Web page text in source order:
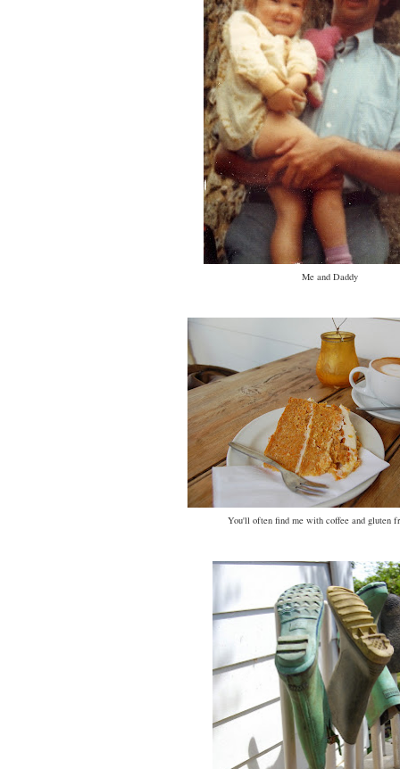
Me and Daddy
You'll often find me with coffee and gluten